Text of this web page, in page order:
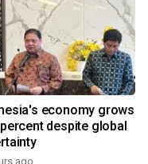
economy grows
despite global
ago